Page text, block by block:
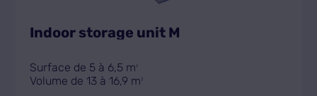
Indoor storage unit M
Surface de 5 à 6,5 m2
Volume de 13 à 16,9 m 3